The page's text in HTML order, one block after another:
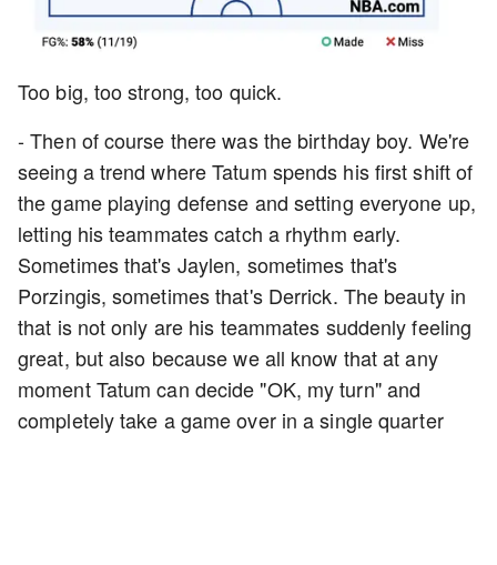
Too big, too strong, too quick.
- Then of course there was the birthday boy. We're
seeing a trend where Tatum spends his first shift of
the game playing defense and setting everyone up,
letting his teammates catch a rhythm early.
Sometimes that's Jaylen, sometimes that's
Porzingis, sometimes that's Derrick. The beauty in
that is not only are his teammates suddenly feeling
great, but also because we all know that at any
moment Tatum can decide "OK, my turn" and
completely take a game over in a single quarter